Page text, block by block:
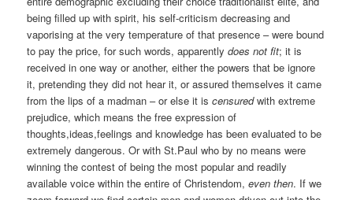
being filled up with spirit, his self-criticism decreasing and
vaporising at the very temperature of that presence – were bound
to pay the price, for such words, apparentlydoes not fit; it is
received in one way or another, either the powers that be ignore
it, pretending they did not hear it, or assured themselves it came
from the lips of a madman – or else it iscensuredwith extreme
prejudice, which means the free expression of
thoughts,ideas,feelings and knowledge has been evaluated to be
extremely dangerous. Or with St.Paul who by no means were
winning the contest of being the most popular and readily
available voice within the entire of Christendom,even then. If we